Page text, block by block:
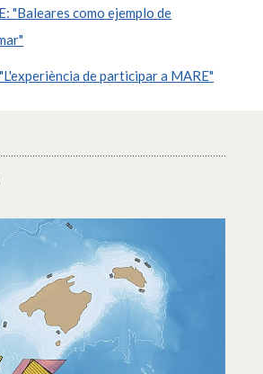
"Baleares como ejemplo de
de participar a MARE"